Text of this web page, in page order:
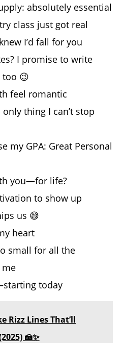
absolutely essential
class just got real
I’d fall for you
I promise to write
😉
feel romantic
thing I can’t stop
my GPA: Great Personal
you—for life?
to show up
us 😅
heart
small for all the
today
Rizz Lines That’ll
🍰✨